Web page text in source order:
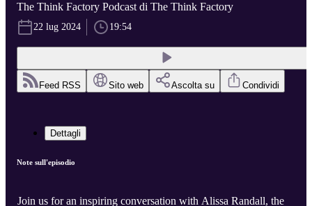
The Think Factory Podcast di The Think Factory
22 lug 2024 19:54
Feed RSS Sito web Ascolta su Condividi
Dettagli
Note sull'episodio
Join us for an inspiring conversation with Alissa Randall, the